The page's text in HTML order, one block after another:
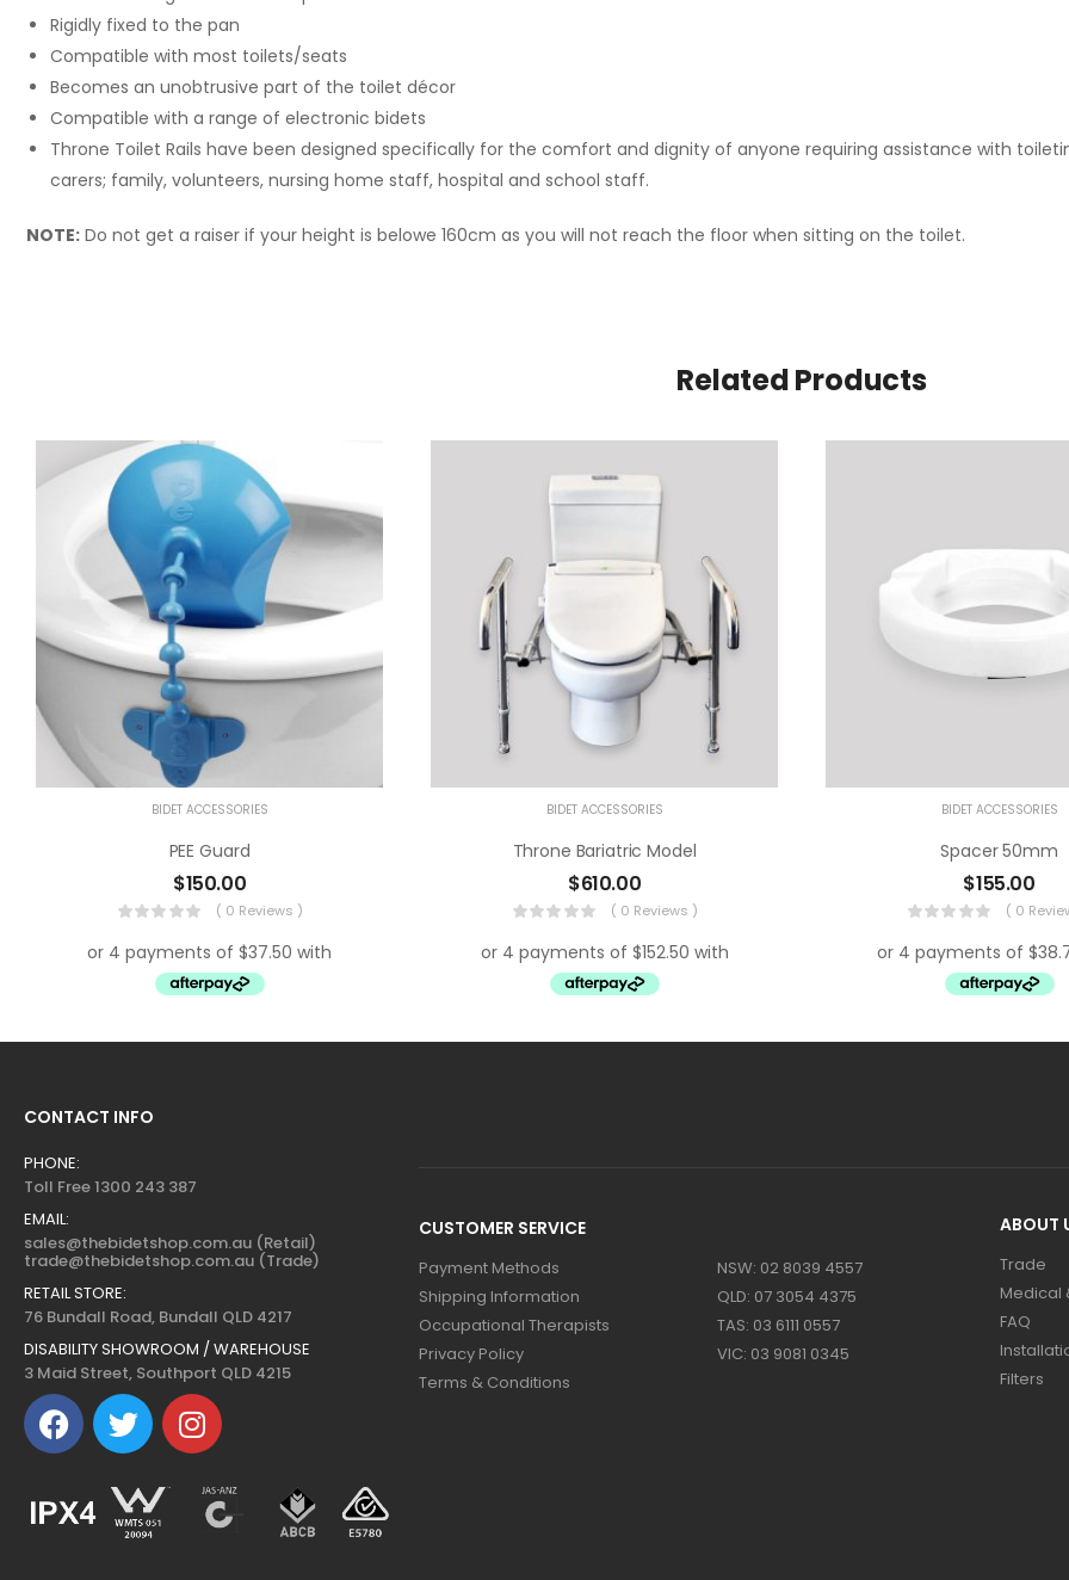
Rigidly fixed to the pan
Compatible with most toilets/seats
Becomes an unobtrusive part of the toilet décor
Compatible with a range of electronic bidets
Throne Toilet Rails have been designed specifically for the comfort and dignity of anyone requiring assistance with
carers; family, volunteers, nursing home staff, hospital and school staff.
NOTE: Do not get a raiser if your height is belowe 160cm as you will not reach the floor when sitting on the toilet.
Related Products
BIDET ACCESSORIES
PEE Guard
$150.00
( 0 Reviews )
BIDET ACCESSORIES
Throne Bariatric Model
$610.00
( 0 Reviews )
BIDET ACCESSORIES
Spacer 50mm
$155.00
( 0
CUSTOMER SERVICE
Payment Methods
Shipping Information
Occupational Therapists
Privacy Policy
Terms & Conditions
NSW: 02 8039 4557
QLD: 07 3054 4375
TAS: 03 6111 0557
VIC: 03 9081 0345
ABOUT
Trade
Medical
FAQ
Filters
CONTACT INFO
PHONE:
Toll Free 1300 243 387
EMAIL:
sales@thebidetshop.com.au (Retail)
trade@thebidetshop.com.au (Trade)
RETAIL STORE:
76 Bundall Road, Bundall QLD 4217
DISABILITY SHOWROOM / WAREHOUSE
3 Maid Street, Southport QLD 4215